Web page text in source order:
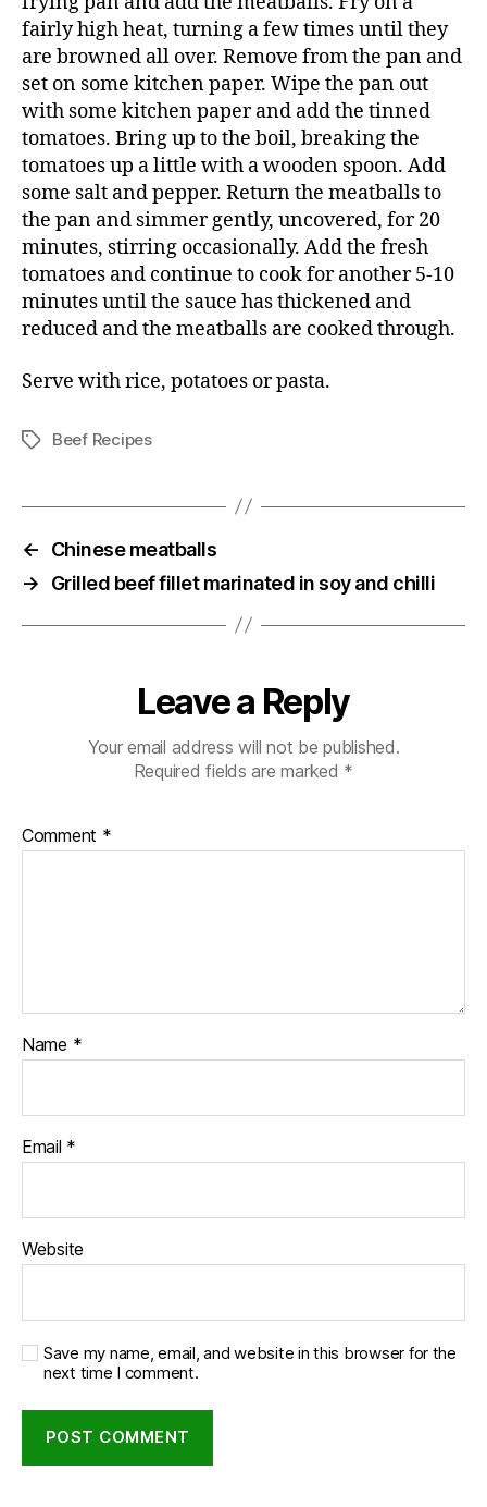
fairly high heat, turning a few times until they
are browned all over. Remove from the pan and
set on some kitchen paper. Wipe the pan out
with some kitchen paper and add the tinned
tomatoes. Bring up to the boil, breaking the
tomatoes up a little with a wooden spoon. Add
some salt and pepper. Return the meatballs to
the pan and simmer gently, uncovered, for 20
minutes, stirring occasionally. Add the fresh
tomatoes and continue to cook for another 5-10
minutes until the sauce has thickened and
reduced and the meatballs are cooked through.
Serve with rice, potatoes or pasta.
TagsBeef Recipes
←
Chinese meatballs
→
Grilled beef fillet marinated in soy and chilli
Leave a Reply
Your email address will not be published.
Required fields are marked *
Comment *
Name *
Email *
Website
Save my name, email, and website in this browser for the
next time I comment.